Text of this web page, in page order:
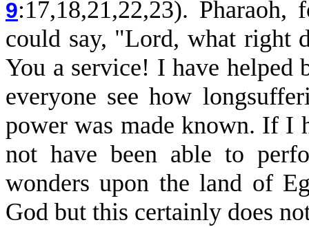
9:17,18,21,22,23).
could say, "Lord, what right
You a service! I have
everyone see how
power was made known. If I
not have been able to
wonders upon the land of
God but this certainly does